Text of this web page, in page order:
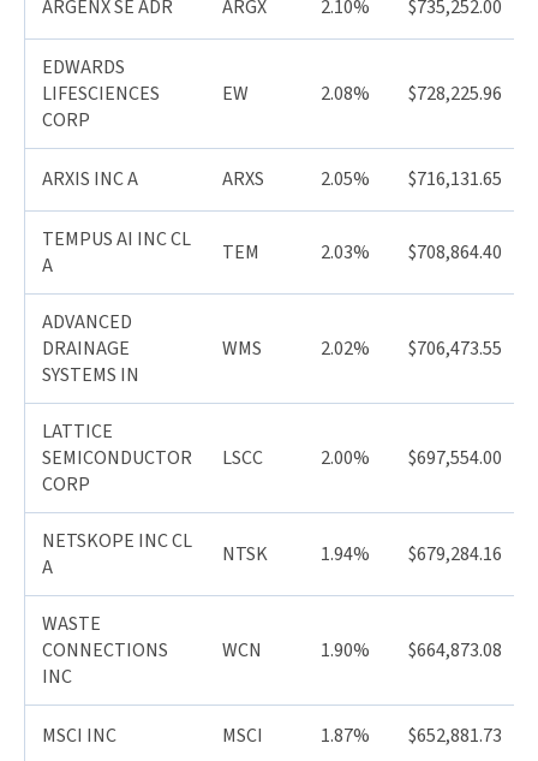
ARGENX SE ADR ARGX 2.10% $735,252.00
EDWARDS
LIFESCIENCES
CORP
EW 2.08% $728,225.96
ARXIS INC A ARXS 2.05% $716,131.65
TEMPUS AI INC CL
A
TEM 2.03% $708,864.40
ADVANCED
DRAINAGE
SYSTEMS IN
WMS 2.02% $706,473.55
LATTICE
SEMICONDUCTOR
CORP
LSCC 2.00% $697,554.00
NETSKOPE INC CL
A
NTSK 1.94% $679,284.16
WASTE
CONNECTIONS
INC
WCN 1.90% $664,873.08
MSCI INC MSCI 1.87% $652,881.73